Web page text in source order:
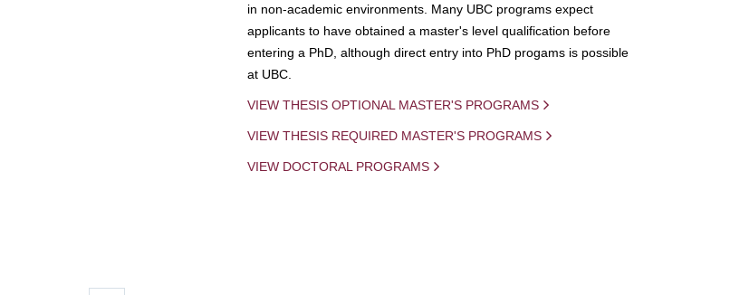
in non-academic environments. Many UBC programs expect
applicants to have obtained a master's level qualification before
entering a PhD, although direct entry into PhD progams is possible
at UBC.
VIEW THESIS OPTIONAL MASTER'S PROGRAMS
VIEW THESIS REQUIRED MASTER'S PROGRAMS
VIEW DOCTORAL PROGRAMS